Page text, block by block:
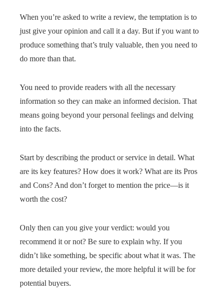
When you’re asked to write a review, the temptation is to
just give your opinion and call it a day. But if you want to
produce something that’s truly valuable, then you need to
do more than that.
You need to provide readers with all the necessary
information so they can make an informed decision. That
means going beyond your personal feelings and delving
into the facts.
Start by describing the product or service in detail. What
are its key features? How does it work? What are its Pros
and Cons? And don’t forget to mention the price—is it
worth the cost?
Only then can you give your verdict: would you
recommend it or not? Be sure to explain why. If you
didn’t like something, be specific about what it was. The
more detailed your review, the more helpful it will be for
potential buyers.